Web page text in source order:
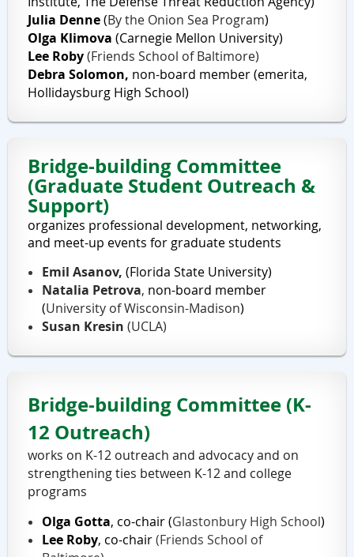
Julia Denne(By the Onion Sea Program)
Olga Klimova (Carnegie Mellon University)
Lee Roby(Friends School of Baltimore)
Debra Solomon, non-board member (emerita,
Hollidaysburg High School)
Bridge-building Committee
(Graduate Student Outreach &
Support)
organizes professional development, networking,
and meet-up events for graduate students
Emil Asanov, (Florida State University)
Natalia Petrova, non-board member
(University of Wisconsin-Madison)
Susan Kresin (UCLA)
Bridge-building Committee (K-
12 Outreach)
works on K-12 outreach and advocacy and on
strengthening ties between K-12 and college
programs
Olga Gotta, co-chair(Glastonbury High School)
Lee Roby, co-chair(Friends School of